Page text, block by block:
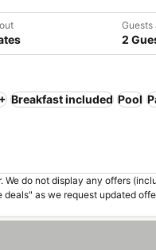
Guests
2
Breakfast included Pool
do not display any offers
as we request updated